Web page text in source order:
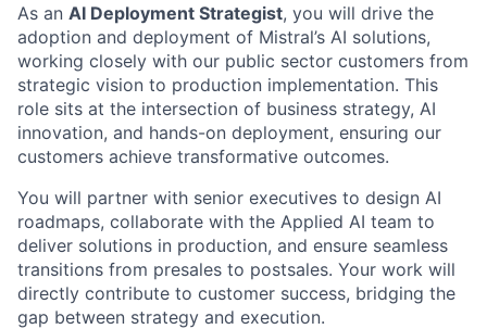
As an AI Deployment Strategist, you will drive the
adoption and deployment of Mistral’s AI solutions,
working closely with our public sector customers from
strategic vision to production implementation. This
role sits at the intersection of business strategy, AI
innovation, and hands-on deployment, ensuring our
customers achieve transformative outcomes.
You will partner with senior executives to design AI
roadmaps, collaborate with the Applied AI team to
deliver solutions in production, and ensure seamless
transitions from presales to postsales. Your work will
directly contribute to customer success, bridging the
gap between strategy and execution.